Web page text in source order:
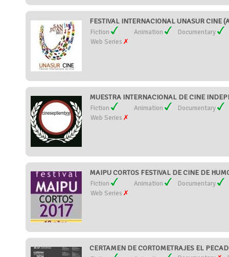
FESTIVAL INTERNACIONAL UNASUR CINE
Fiction Animation
Documentary
Web Series
MUESTRA INTERNACIONAL DE CINE
Fiction Animation
Documentary
Web Series
MAIPU CORTOS FESTIVAL DE CINE DE
Fiction Animation
Documentary
Web Series
CERTAMEN DE CORTOMETRAJES EL